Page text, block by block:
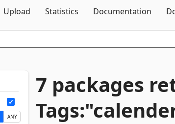
Upload Statistics Documentation
ANY
7 packages